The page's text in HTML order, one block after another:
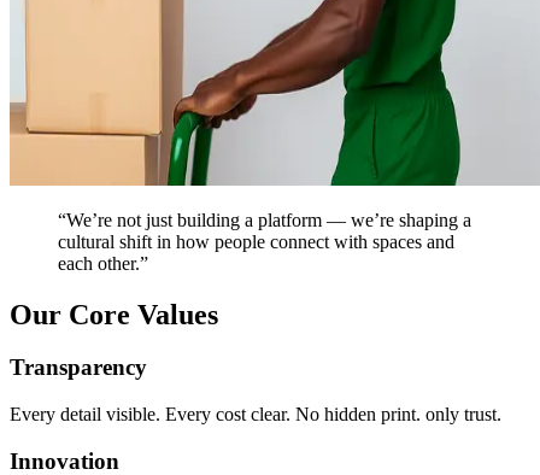
“We’re not just building a platform — we’re shaping a
cultural shift in how people connect with spaces and
each other.”
Our Core Values
Transparency
Every detail visible. Every cost clear. No hidden print. only trust.
Innovation